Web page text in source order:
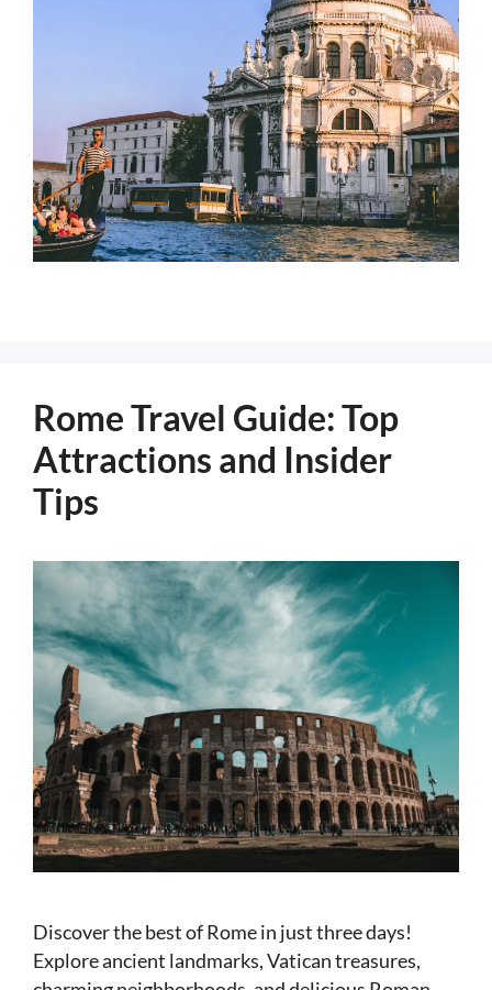
Rome Travel Guide: Top
Attractions and Insider
Tips
Discover the best of Rome in just three days!
Explore ancient landmarks, Vatican treasures,